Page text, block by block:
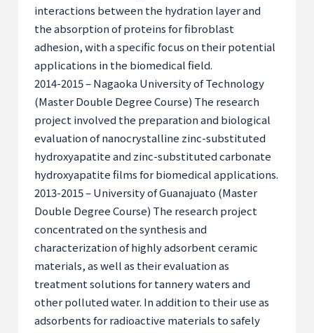
interactions between the hydration layer and
the absorption of proteins for fibroblast
adhesion, with a specific focus on their potential
applications in the biomedical field.
2014-2015 – Nagaoka University of Technology
(Master Double Degree Course) The research
project involved the preparation and biological
evaluation of nanocrystalline zinc-substituted
hydroxyapatite and zinc-substituted carbonate
hydroxyapatite films for biomedical applications.
2013-2015 – University of Guanajuato (Master
Double Degree Course) The research project
concentrated on the synthesis and
characterization of highly adsorbent ceramic
materials, as well as their evaluation as
treatment solutions for tannery waters and
other polluted water. In addition to their use as
adsorbents for radioactive materials to safely